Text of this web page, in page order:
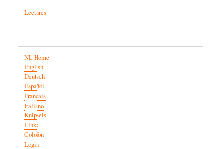
Lectures
NL Home
English
Deutsch
Español
Français
Italiano
Knipsels
Links
Colofon
Login